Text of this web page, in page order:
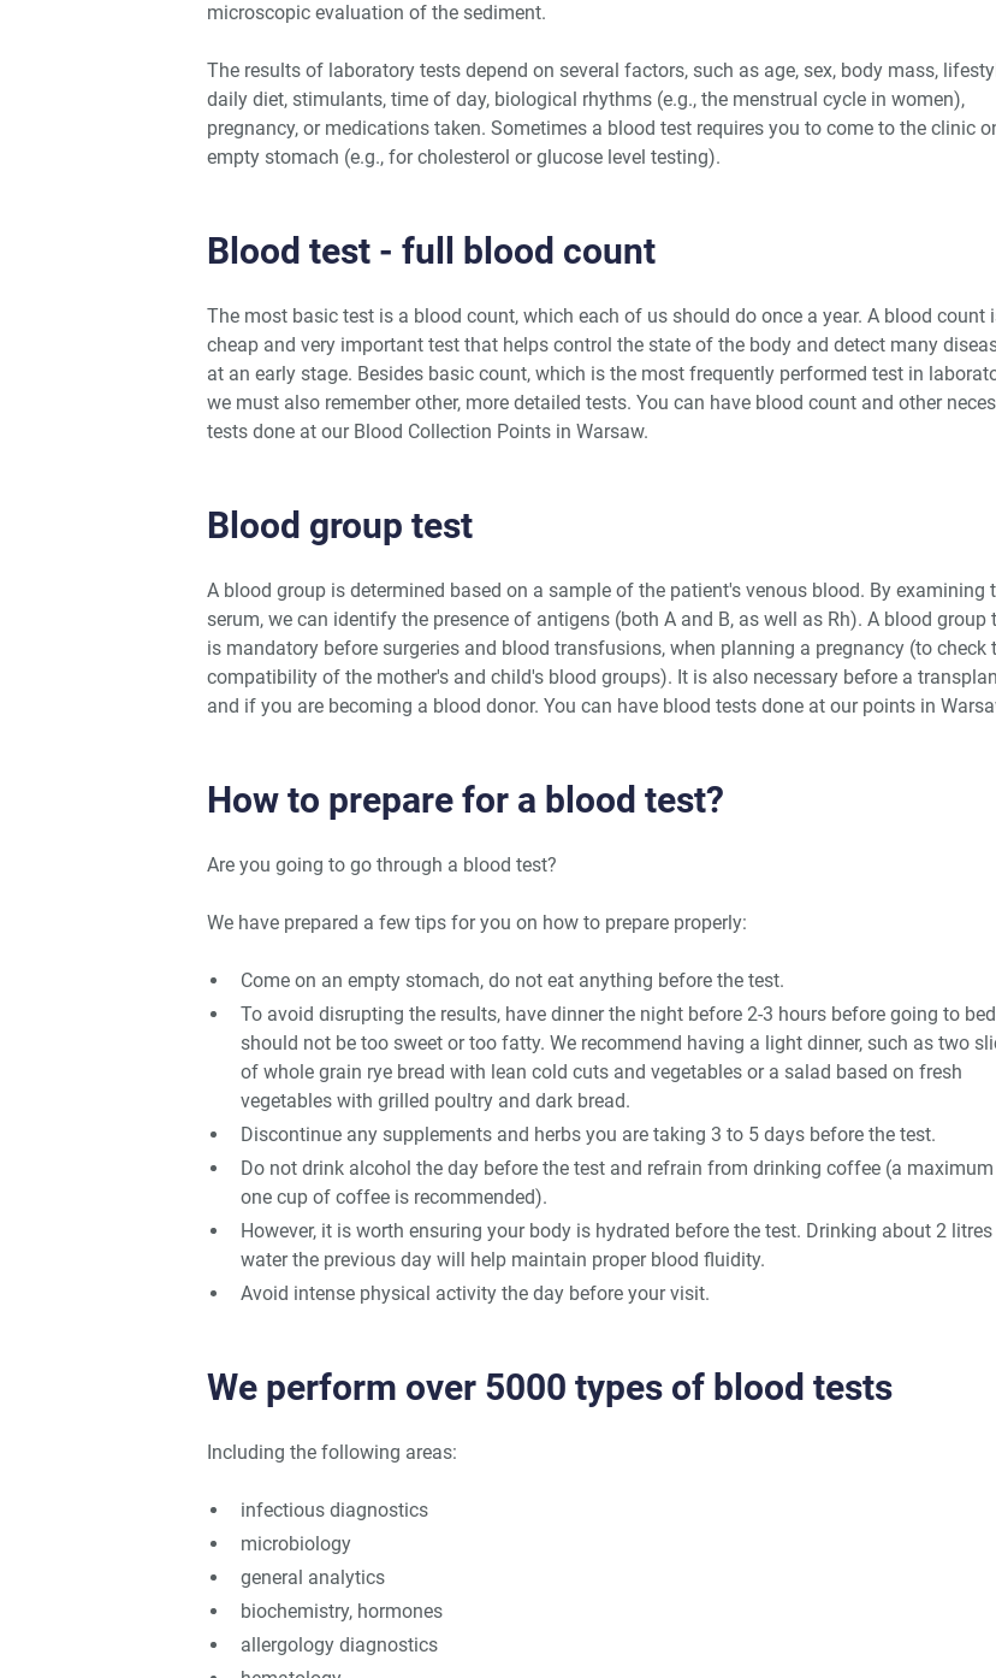
microscopic evaluation of the sediment.
The results of laboratory tests depend on several factors, such as age, sex, body mass,
daily diet, stimulants, time of day, biological rhythms (e.g., the menstrual cycle in women),
pregnancy, or medications taken. Sometimes a blood test requires you to come to the clinic
empty stomach (e.g., for cholesterol or glucose level testing).
Blood test - full blood count
The most basic test is a blood count, which each of us should do once a year. A blood count
cheap and very important test that helps control the state of the body and detect many
at an early stage. Besides basic count, which is the most frequently performed test in
we must also remember other, more detailed tests. You can have blood count and other
tests done at our Blood Collection Points in Warsaw.
Blood group test
A blood group is determined based on a sample of the patient's venous blood. By examining
serum, we can identify the presence of antigens (both A and B, as well as Rh). A blood group
is mandatory before surgeries and blood transfusions, when planning a pregnancy (to check
compatibility of the mother's and child's blood groups). It is also necessary before a
and if you are becoming a blood donor. You can have blood tests done at our points in
How to prepare for a blood test?
Are you going to go through a blood test?
We have prepared a few tips for you on how to prepare properly:
Come on an empty stomach, do not eat anything before the test.
To avoid disrupting the results, have dinner the night before 2-3 hours before going to
should not be too sweet or too fatty. We recommend having a light dinner, such as two
of whole grain rye bread with lean cold cuts and vegetables or a salad based on fresh
vegetables with grilled poultry and dark bread.
Discontinue any supplements and herbs you are taking 3 to 5 days before the test.
Do not drink alcohol the day before the test and refrain from drinking coffee (a
one cup of coffee is recommended).
However, it is worth ensuring your body is hydrated before the test. Drinking about 2
water the previous day will help maintain proper blood fluidity.
Avoid intense physical activity the day before your visit.
We perform over 5000 types of blood tests
Including the following areas:
infectious diagnostics
microbiology
general analytics
biochemistry, hormones
allergology diagnostics